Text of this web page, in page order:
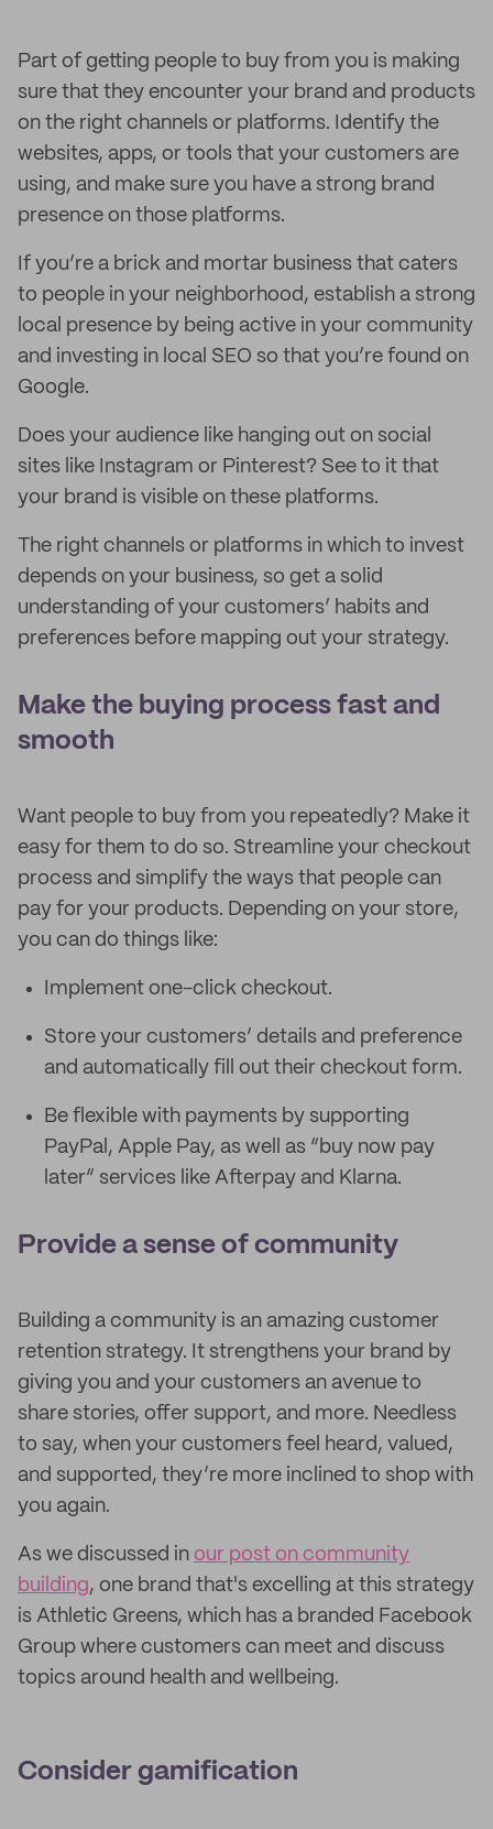
Part of getting people to buy from you is making
sure that they encounter your brand and products
on the right channels or platforms. Identify the
websites, apps, or tools that your customers are
using, and make sure you have a strong brand
presence on those platforms.
If you’re a brick and mortar business that caters
to people in your neighborhood, establish a strong
local presence by being active in your community
and investing in local SEO so that you’re found on
Google.
Does your audience like hanging out on social
sites like Instagram or Pinterest? See to it that
your brand is visible on these platforms.
The right channels or platforms in which to invest
depends on your business, so get a solid
understanding of your customers’ habits and
preferences before mapping out your strategy.
Make the buying process fast and
smooth
Want people to buy from you repeatedly? Make it
easy for them to do so. Streamline your checkout
process and simplify the ways that people can
pay for your products. Depending on your store,
you can do things like:
Implement one-click checkout.
Store your customers’ details and preference
and automatically fill out their checkout form.
Be flexible with payments by supporting
PayPal, Apple Pay, as well as “buy now pay
later” services like Afterpay and Klarna.
Provide a sense of community
Building a community is an amazing customer
retention strategy. It strengthens your brand by
giving you and your customers an avenue to
share stories, offer support, and more. Needless
to say, when your customers feel heard, valued,
and supported, they’re more inclined to shop with
you again.
As we discussed in our post on community
building, one brand that's excelling at this strategy
is Athletic Greens, which has a branded Facebook
Group where customers can meet and discuss
topics around health and wellbeing.
Consider gamification